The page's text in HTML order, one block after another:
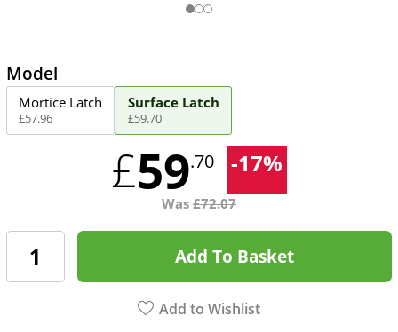
Model
Mortice Latch
£57.96
Surface Latch
£59.70
£59.70 -17%
Was £72.07
Add To Basket
Add to Wishlist